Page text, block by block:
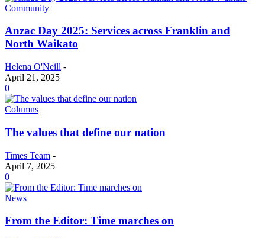
Community
Anzac Day 2025: Services across Franklin and
North Waikato
Helena O'Neill -
April 21, 2025
0
Columns
The values that define our nation
Times Team -
April 7, 2025
0
News
From the Editor: Time marches on